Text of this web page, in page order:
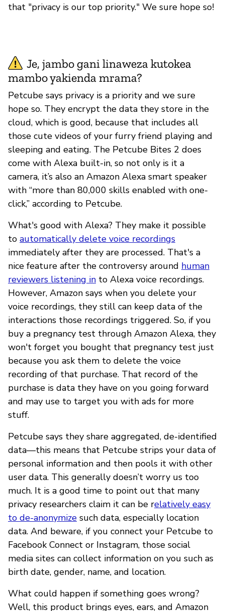
that "privacy is our top priority." We sure hope so!
Je, jambo gani linaweza kutokea
mambo yakienda mrama?
Petcube says privacy is a priority and we sure
hope so. They encrypt the data they store in the
cloud, which is good, because that includes all
those cute videos of your furry friend playing and
sleeping and eating. The Petcube Bites 2 does
come with Alexa built-in, so not only is it a
camera, it’s also an Amazon Alexa smart speaker
with “more than 80,000 skills enabled with one-
click,” according to Petcube.
What's good with Alexa? They make it possible
to automatically delete voice recordings
immediately after they are processed. That's a
nice feature after the controversy around human
reviewers listening in to Alexa voice recordings.
However, Amazon says when you delete your
voice recordings, they still can keep data of the
interactions those recordings triggered. So, if you
buy a pregnancy test through Amazon Alexa, they
won't forget you bought that pregnancy test just
because you ask them to delete the voice
recording of that purchase. That record of the
purchase is data they have on you going forward
and may use to target you with ads for more
stuff.
Petcube says they share aggregated, de-identified
data—this means that Petcube strips your data of
personal information and then pools it with other
user data. This generally doesn’t worry us too
much. It is a good time to point out that many
privacy researchers claim it can be relatively easy
to de-anonymize such data, especially location
data. And beware, if you connect your Petcube to
Facebook Connect or Instagram, those social
media sites can collect information on you such as
birth date, gender, name, and location.
What could happen if something goes wrong?
Well, this product brings eyes, ears, and Amazon